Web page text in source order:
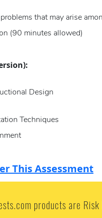
that may arise
(90 minutes allowed)
Design
Techniques
This Assessment
products are